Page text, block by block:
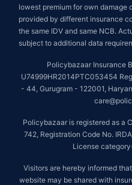
lowest premium for own
provided by different insurance
the same IDV and same NCB.
subject to additional data
Policybazaar Insurance
U74999HR2014PTC053454
- 44, Gurugram - 122001,
Policybazaar is registered as a
742, Registration Code No.
License
Visitors are hereby informed
website may be shared with